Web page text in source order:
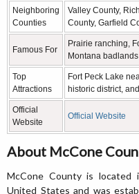
Neighboring
Counties
Valley County,
County, Garfield
Famous For
Prairie ranching,
Montana
Top
Attractions
Fort Peck Lake
historic district,
Official
Website
Official Website
About McCone
McCone County is
United States and was